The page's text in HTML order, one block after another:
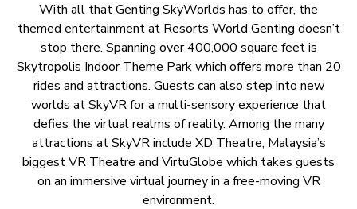
With all that Genting SkyWorlds has to offer, the
themed entertainment at Resorts World Genting doesn’t
stop there. Spanning over 400,000 square feet is
Skytropolis Indoor Theme Park which offers more than 20
rides and attractions. Guests can also step into new
worlds at SkyVR for a multi-sensory experience that
defies the virtual realms of reality. Among the many
attractions at SkyVR include XD Theatre, Malaysia’s
biggest VR Theatre and VirtuGlobe which takes guests
on an immersive virtual journey in a free-moving VR
environment.